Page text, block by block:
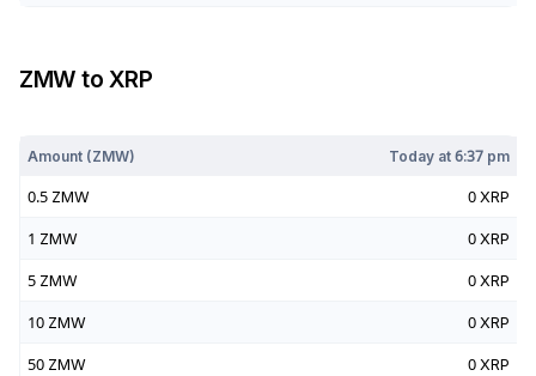
ZMW to XRP
Amount (ZMW) Today at6:37 pm
0.5 ZMW 0 XRP
1 ZMW 0 XRP
5 ZMW 0 XRP
10 ZMW 0 XRP
50 ZMW 0 XRP